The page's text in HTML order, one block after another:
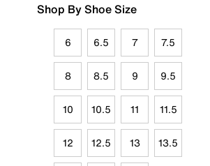
Shop By Shoe Size
6 6.5 7 7.5
8 8.5 9 9.5
10 10.5 11 11.5
12 12.5 13 13.5